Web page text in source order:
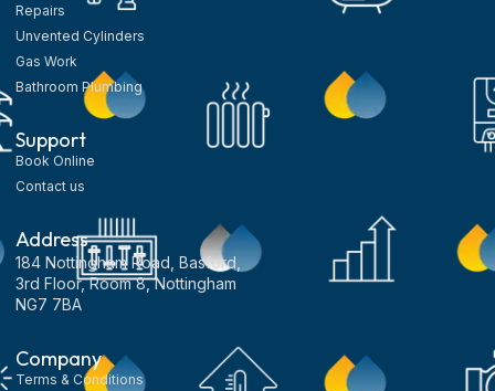
Address
184 Nottingham Road, Basford,
3rd Floor, Room 8, Nottingham
NG7 7BA
Repairs
Unvented Cylinders
Gas Work
Bathroom Plumbing
Support
Book Online
Contact us
Company
Terms & Conditions